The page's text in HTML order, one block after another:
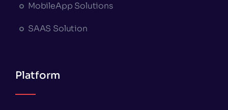
MobileApp Solutions
SAAS Solution
Platform